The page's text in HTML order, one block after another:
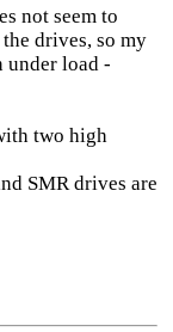
not seem to
drives, so my
under load -
two high
SMR drives are